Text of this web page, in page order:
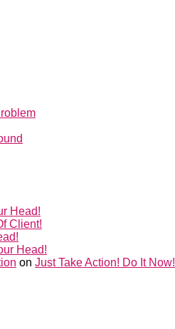
Head!
Client!
Head!
on Just Take Action! Do It Now!